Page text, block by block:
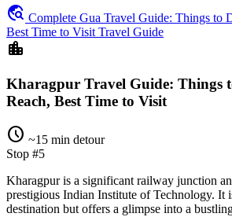
travel_explore Complete Gua Travel Guide: Things to
Best Time to Visit Travel Guide
location_city
Kharagpur Travel Guide: Things
Reach, Best Time to Visit
schedule ~15 min detour
Stop #5
Kharagpur is a significant railway junction
prestigious Indian Institute of Technology. It
destination but offers a glimpse into a